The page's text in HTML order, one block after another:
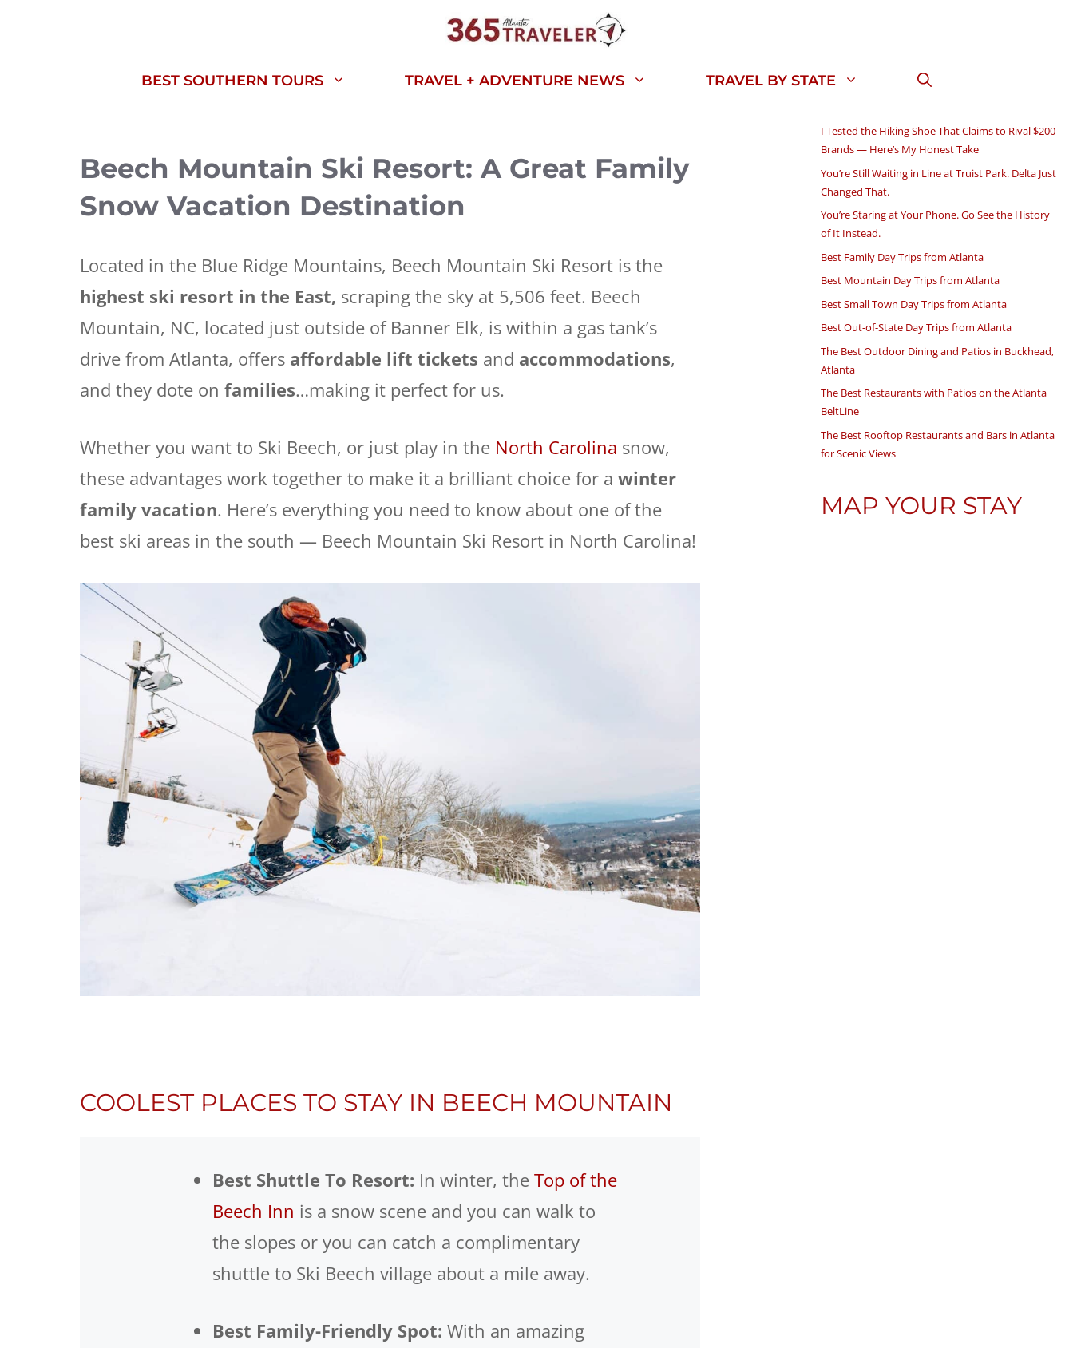
BEST SOUTHERN TOURS TRAVEL + ADVENTURE NEWS TRAVEL BY STATE
Beech Mountain Ski Resort: A Great Family
Snow Vacation Destination
Located in the Blue Ridge Mountains, Beech Mountain Ski Resort is the
highest ski resort in the East, scraping the sky at 5,506 feet. Beech
Mountain, NC, located just outside of Banner Elk, is within a gas tank’s
drive from Atlanta, offers affordable lift tickets and accommodations,
and they dote on families…making it perfect for us.
Whether you want to Ski Beech, or just play in the North Carolina snow,
these advantages work together to make it a brilliant choice for a winter
family vacation. Here’s everything you need to know about one of the
best ski areas in the south — Beech Mountain Ski Resort in North Carolina!
COOLEST PLACES TO STAY IN BEECH MOUNTAIN
Best Shuttle To Resort: In winter, the Top of the
Beech Inn is a snow scene and you can walk to
the slopes or you can catch a complimentary
shuttle to Ski Beech village about a mile away.
Best Family-Friendly Spot: With an amazing
I Tested the Hiking Shoe That Claims to Rival $200
Brands — Here’s My Honest Take
You’re Still Waiting in Line at Truist Park. Delta Just
Changed That.
You’re Staring at Your Phone. Go See the History
of It Instead.
Best Family Day Trips from Atlanta
Best Mountain Day Trips from Atlanta
Best Small Town Day Trips from Atlanta
Best Out-of-State Day Trips from Atlanta
The Best Outdoor Dining and Patios in Buckhead,
Atlanta
The Best Restaurants with Patios on the Atlanta
BeltLine
The Best Rooftop Restaurants and Bars in Atlanta
for Scenic Views
MAP YOUR STAY